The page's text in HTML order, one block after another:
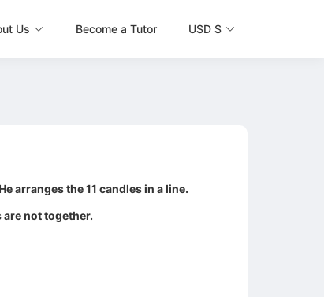
Us Become a Tutor USD $
arranges the 11 candles in a line.
are not together.